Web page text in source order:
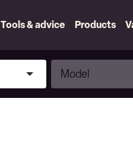
Tools & advice Products
Model
Model